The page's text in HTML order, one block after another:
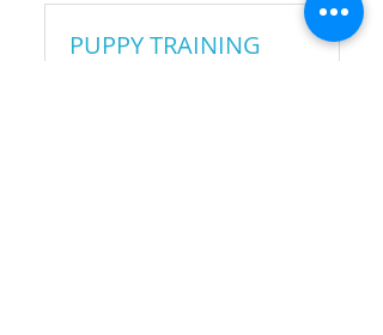
PUPPY TRAINING